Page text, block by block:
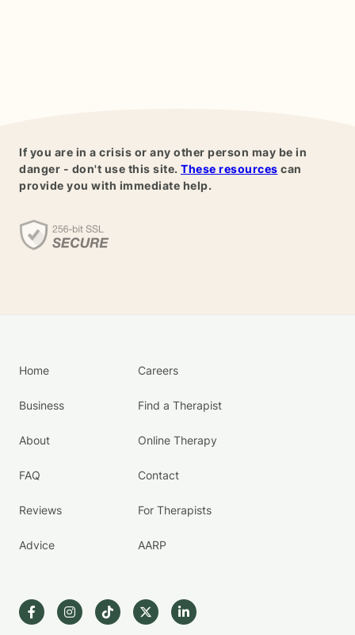
If you are in a crisis or any other person may be in
danger - don't use this site. These resources can
provide you with immediate help.
Home
Business
About
FAQ
Reviews
Advice
Careers
Find a Therapist
Online Therapy
Contact
For Therapists
AARP